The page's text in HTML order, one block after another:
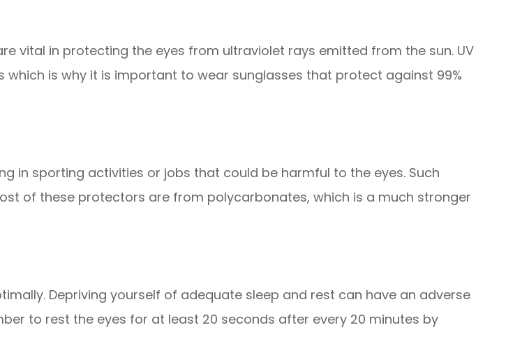
vital in protecting the eyes from ultraviolet rays emitted from the sun. UV
is why it is important to wear sunglasses that protect against 99%
in sporting activities or jobs that could be harmful to the eyes. Such
of these protectors are from polycarbonates, which is a much stronger
Depriving yourself of adequate sleep and rest can have an adverse
to rest the eyes for at least 20 seconds after every 20 minutes by